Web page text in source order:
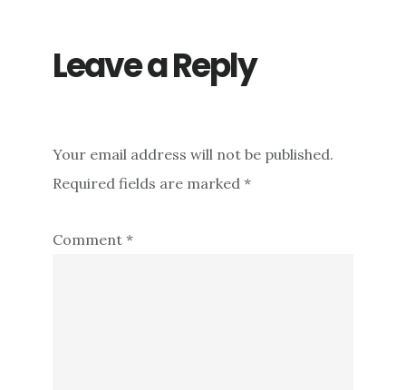
Leave a Reply
Your email address will not be published.
Required fields are marked*
Comment*